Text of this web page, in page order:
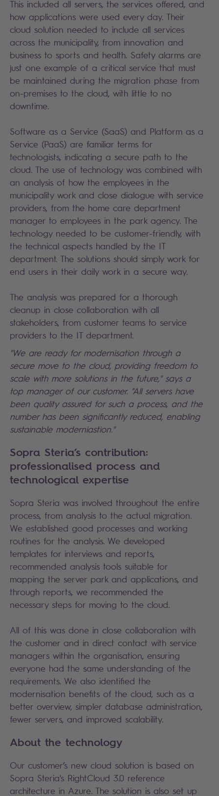
This included all servers, the services offered, and
how applications were used every day. Their
cloud solution needed to include all services
across the municipality, from innovation and
business to sports and health. Safety alarms are
just one example of a critical service that must
be maintained during the migration phase from
on-premises to the cloud, with little to no
downtime.
Software as a Service (SaaS) and Platform as a
Service (PaaS) are familiar terms for
technologists, indicating a secure path to the
cloud. The use of technology was combined with
an analysis of how the employees in the
municipality work and close dialogue with service
providers, from the home care department
manager to employees in the park agency. The
technology needed to be customer-friendly, with
the technical aspects handled by the IT
department. The solutions should simply work for
end users in their daily work in a secure way.
The analysis was prepared for a thorough
cleanup in close collaboration with all
stakeholders, from customer teams to service
providers to the IT department.
"We are ready for modernisation through a
secure move to the cloud, providing freedom to
scale with more solutions in the future," says a
top manager of our customer. "All servers have
been quality assured for such a process, and the
number has been significantly reduced, enabling
sustainable moderniastion."
Sopra Steria’s contribution:
professionalised process and
technological expertise
Sopra Steria was involved throughout the entire
process, from analysis to the actual migration.
We established good processes and working
routines for the analysis. We developed
templates for interviews and reports,
recommended analysis tools suitable for
mapping the server park and applications, and
through reports, we recommended the
necessary steps for moving to the cloud.
All of this was done in close collaboration with
the customer and in direct contact with service
managers within the organisation, ensuring
everyone had the same understanding of the
requirements. We also identified the
modernisation benefits of the cloud, such as a
better overview, simpler database administration,
fewer servers, and improved scalability.
About the technology
Our customer’s new cloud solution is based on
Sopra Steria's RightCloud 3.0 reference
architecture in Azure. The solution is also set up